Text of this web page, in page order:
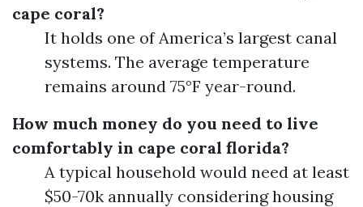
cape coral?
It holds one of America’s largest canal
systems. The average temperature
remains around 75°F year-round.
How much money do you need to live
comfortably in cape coral florida?
A typical household would need at least
$50-70k annually considering housing